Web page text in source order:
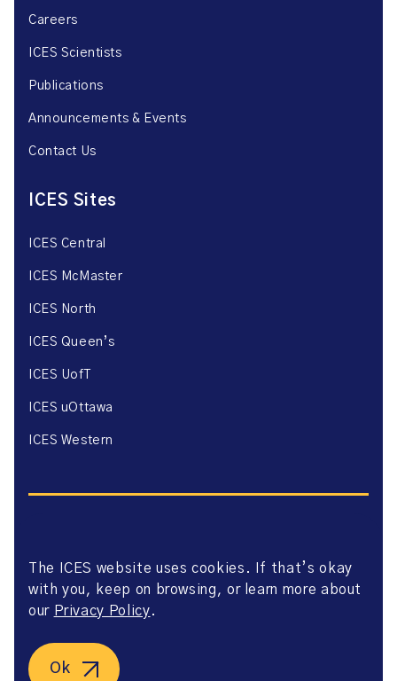
Careers
ICES Scientists
Publications
Announcements & Events
Contact Us
ICES Sites
ICES Central
ICES McMaster
ICES North
ICES Queen’s
ICES UofT
ICES uOttawa
ICES Western
Website Privacy Policy
Website Terms of Use
Accessibility
Agreement
©2026 ICES. All right reserved.
The ICES website uses cookies. If that’s okay
with you, keep on browsing, or learn more about
our Privacy Policy.
Ok